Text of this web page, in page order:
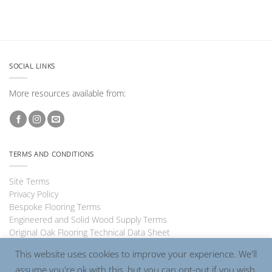
SOCIAL LINKS
More resources available from:
TERMS AND CONDITIONS
Site Terms
Privacy Policy
Bespoke Flooring Terms
Engineered and Solid Wood Supply Terms
Original Oak Flooring Technical Data Sheet
This website uses cookies to improve your experience. We'll
assume you're ok with this, but you can opt-out if you wish.